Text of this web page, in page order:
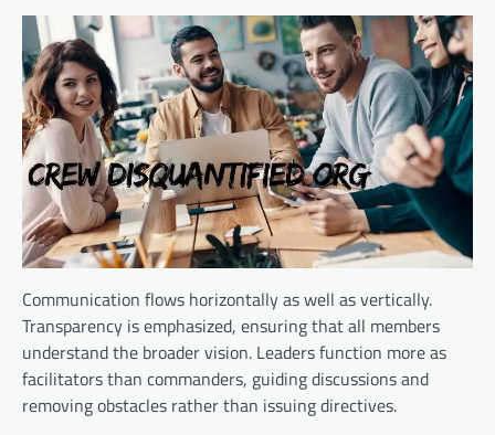
Communication flows horizontally as well as vertically.
Transparency is emphasized, ensuring that all members
understand the broader vision. Leaders function more as
facilitators than commanders, guiding discussions and
removing obstacles rather than issuing directives.